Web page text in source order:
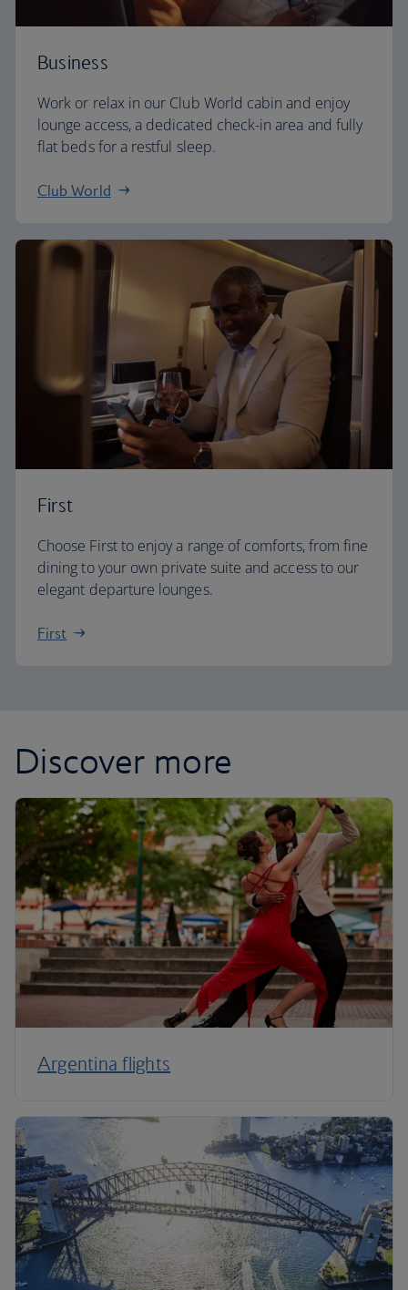
Business
Work or relax in our Club World cabin and enjoy
lounge access, a dedicated check-in area and fully
flat beds for a restful sleep.
Club World
First
Choose First to enjoy a range of comforts, from fine
dining to your own private suite and access to our
elegant departure lounges.
First
Discover more
Argentina flights